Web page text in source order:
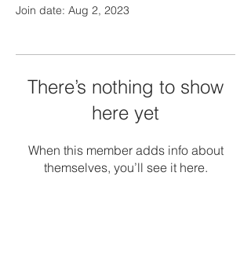
Join date: Aug 2, 2023
There’s nothing to show
here yet
When this member adds info about
themselves, you’ll see it here.